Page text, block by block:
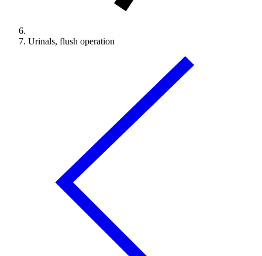
Urinals, flush operation